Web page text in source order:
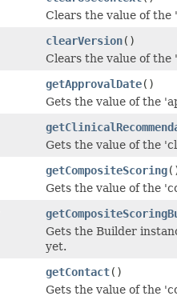
Clears the value of the
clearVersion()
Clears the value of the
getApprovalDate()
Gets the value of the
Gets the value of the
getCompositeScoring
Gets the value of the
Gets the Builder
yet.
getContact()
Gets the value of the